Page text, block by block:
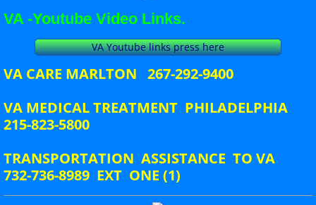
County Commander's Page
County Adjutant's Page
County Officers
County Meeting Schedule
Per Cap Tax 24-25
VA -Youtube Video Links.
VA Youtube links press here
VA CARE MARLTON 267-292-9400
VA MEDICAL TREATMENT PHILADELPHIA
215-823-5800
TRANSPORTATION ASSISTANCE TO VA
732-736-8989 EXT ONE (1)